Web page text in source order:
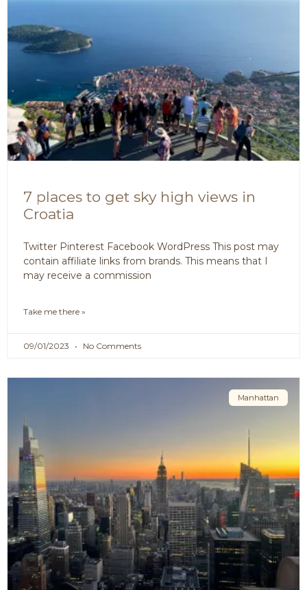
7 places to get sky high views in
Croatia
Twitter Pinterest Facebook WordPress This post may
contain affiliate links from brands. This means that I
may receive a commission
Take me there »
09/01/2023 No Comments
Manhattan